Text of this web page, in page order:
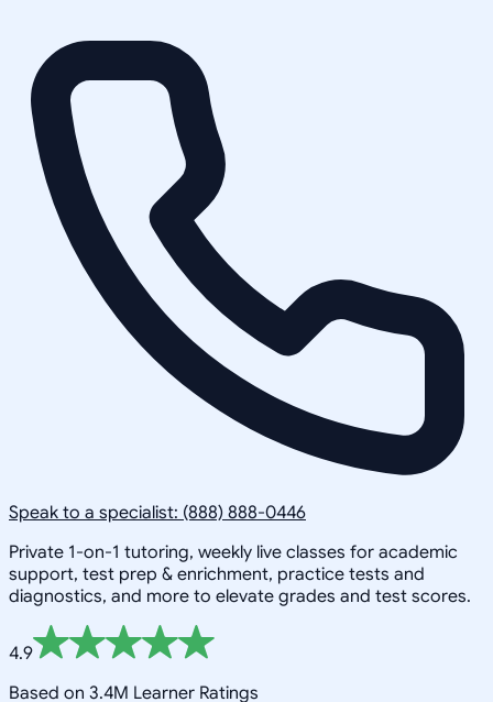
Speak to a specialist: (888) 888-0446
Private 1-on-1 tutoring, weekly live classes for academic
support, test prep & enrichment, practice tests and
diagnostics, and more to elevate grades and test scores.
4.9
Based on 3.4M Learner Ratings